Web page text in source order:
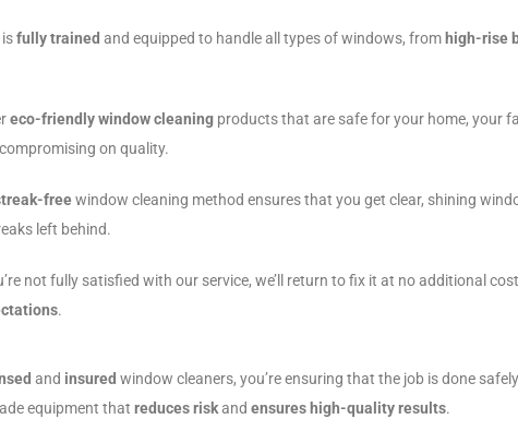
fully trained and equipped to handle all types of windows, from high-rise
eco-friendly window cleaning products that are safe for your home, your
on quality.
freewindow cleaning method ensures that you get clear, shining
left behind.
not fully satisfied with our service, we’ll return to fix it at no additional
.
and insured window cleaners, you’re ensuring that the job is done
equipment that reduces riskand ensures high-quality results.